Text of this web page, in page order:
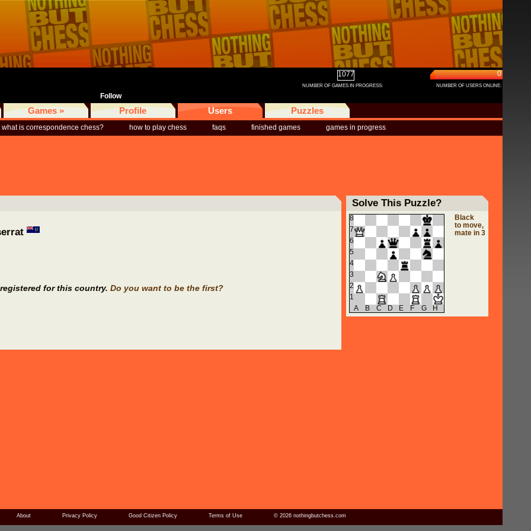
Follow
NUMBER OF GAMES IN PROGRESS:
1077
NUMBER OF USERS ONLINE:
0
Games » Profile Users Puzzles
what is correspondence chess? how to play chess faqs finished games games in progress
for this country. Do you want to be the first?
Solve This Puzzle?
8
7
6
5
4
3
2
1
A
B C D E F G H
Black
to move,
mate in 3
About Privacy Policy Good Citizen Policy Terms of Use © 2026 nothingbutchess.com